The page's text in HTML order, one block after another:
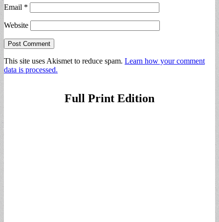
Email *
Website
This site uses Akismet to reduce spam. Learn how your comment
data is processed.
Full Print Edition